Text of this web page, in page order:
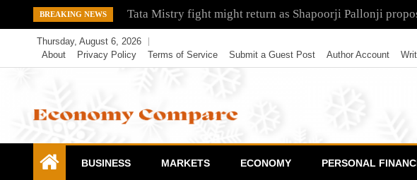
to
content
BREAKING NEWS Tata Mistry fight might return as Shapoorji Pallonji
Thursday, August 6, 2026
About
Privacy Policy Terms of Service Submit a Guest Post Author Account
Economy Compare
BUSINESS MARKETS ECONOMY PERSONAL